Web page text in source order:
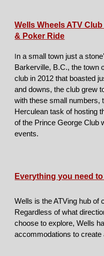
Wells Wheels ATV
& Poker Ride
n a small town just a
Barkerville, B.C., the town
club in 2012 that boasted
and downs, the club grew
with these small numbers,
Herculean task of hosting
of the Prince George Club
events.
Everything you need
Wells is the ATVing hub of
Regardless of what
choose to explore, Wells
accommodations to create